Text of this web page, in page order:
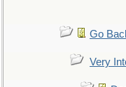
Go
Very